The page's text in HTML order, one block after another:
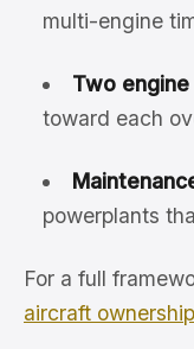
multi-engine
Two
toward each
powerplants
For a full
aircraft